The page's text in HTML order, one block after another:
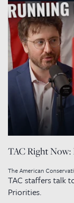
TAC Right Now:
The American
TAC staffers talk
Priorities.